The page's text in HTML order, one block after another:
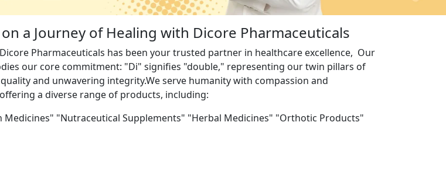
a Journey of Healing with Dicore Pharmaceuticals
Dicore Pharmaceuticals has been your trusted partner in healthcare excellence, Our
our core commitment: "Di" signifies "double," representing our twin pillars of
and unwavering integrity.We serve humanity with compassion and
a diverse range of products, including:
Medicines" "Nutraceutical Supplements" "Herbal Medicines" "Orthotic Products"